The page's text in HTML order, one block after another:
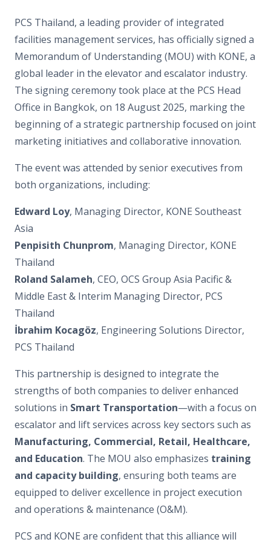
PCS Thailand, a leading provider of integrated
facilities management services, has officially signed a
Memorandum of Understanding (MOU) with KONE, a
global leader in the elevator and escalator industry.
The signing ceremony took place at the PCS Head
Office in Bangkok, on 18 August 2025, marking the
beginning of a strategic partnership focused on joint
marketing initiatives and collaborative innovation.
The event was attended by senior executives from
both organizations, including:
Edward Loy, Managing Director, KONE Southeast
Asia
Penpisith Chunprom, Managing Director, KONE
Thailand
Roland Salameh, CEO, OCS Group Asia Pacific &
Middle East & Interim Managing Director, PCS
Thailand
İbrahim Kocagöz, Engineering Solutions Director,
PCS Thailand
This partnership is designed to integrate the
strengths of both companies to deliver enhanced
solutions in Smart Transportation—with a focus on
escalator and lift services across key sectors such as
Manufacturing, Commercial, Retail, Healthcare,
and Education. The MOU also emphasizes training
and capacity building, ensuring both teams are
equipped to deliver excellence in project execution
and operations & maintenance (O&M).
PCS and KONE are confident that this alliance will